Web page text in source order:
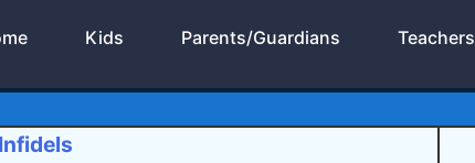
Kids Parents/Guardians Teachers